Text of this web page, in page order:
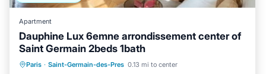
Apartment
Dauphine Lux 6emne arrondissement center of
Saint Germain 2beds 1bath
Paris · Saint-Germain-des-Pres 0.13 mi to center
Kitchen Air Conditioner
Internet